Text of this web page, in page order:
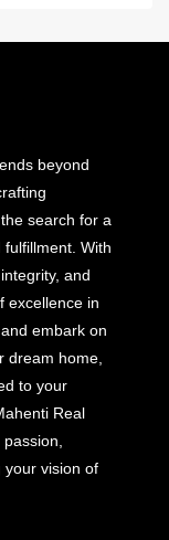
beyond
search for a
With
and
excellence in
embark on
dream home,
to your
Real
your vision of